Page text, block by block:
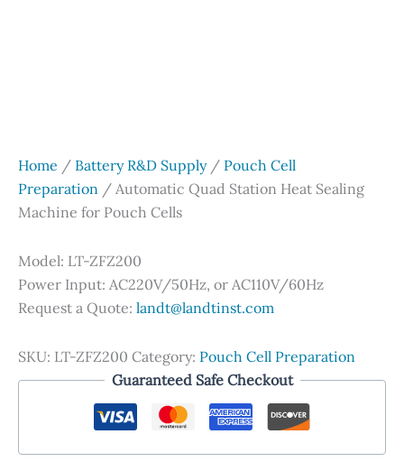
Home / Battery R&D Supply/ Pouch Cell
Preparation / Automatic Quad Station Heat Sealing
Machine for Pouch Cells
Model: LT-ZFZ200
Power Input: AC220V/50Hz, or AC110V/60Hz
Request a Quote: landt@landtinst.com
SKU: LT-ZFZ200 Category: Pouch Cell Preparation
Guaranteed Safe Checkout